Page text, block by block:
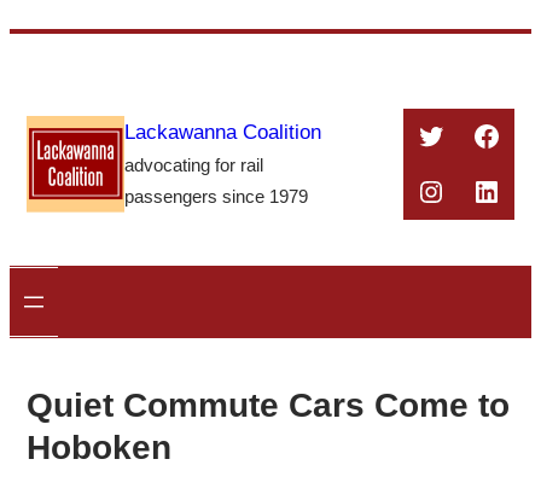
content
Lackawanna Coalition
advocating for rail
passengers since 1979
Twitter
Quiet Commute Cars Come to
Hoboken